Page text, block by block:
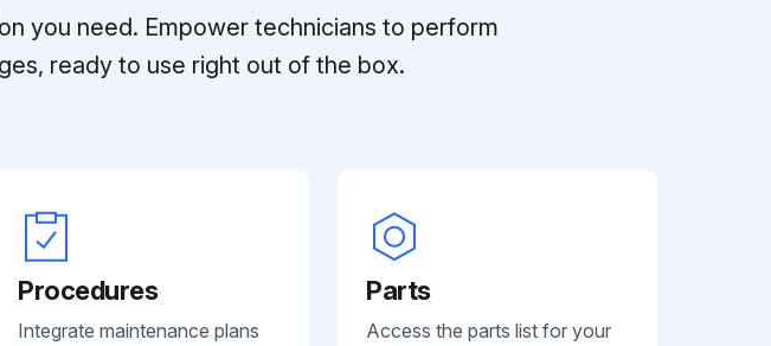
you need. Empower technicians to perform
ready to use right out of the box.
Procedures
Integrate maintenance plans
Parts
Access the parts list for your